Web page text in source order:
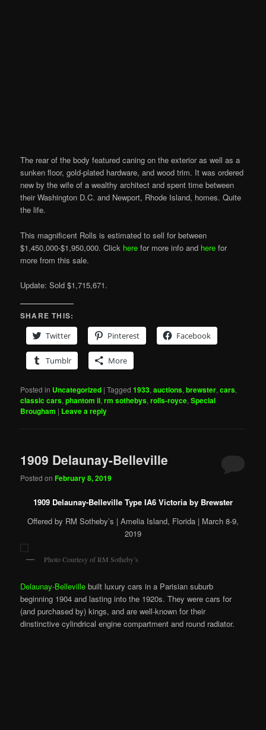
The rear of the body featured caning on the exterior as well as a
sunken floor, gold-plated hardware, and wood trim. It was ordered
new by the wife of a wealthy architect and spent time between
their Washington D.C. and Newport, Rhode Island, homes. Quite
the life.
This magnificent Rolls is estimated to sell for between
$1,450,000-$1,950,000. Click here for more info and here for
more from this sale.
Update: Sold $1,715,671.
SHARE THIS:
Twitter
Pinterest Facebook
Tumblr More
Posted in Uncategorized |Tagged 1933,auctions,brewster,cars,
classic cars,phantom ii,rm sothebys,rolls-royce,Special
Brougham | Leave a reply
1909 Delaunay-Belleville
Posted onFebruary 8, 2019
1909 Delaunay-Belleville Type IA6 Victoria by Brewster
Offered by RM Sotheby’s | Amelia Island, Florida | March 8-9,
2019
Photo Courtesy of RM Sotheby’s
Delaunay-Belleville built luxury cars in a Parisian suburb
beginning 1904 and lasting into the 1920s. They were cars for
(and purchased by) kings, and are well-known for their
dinstinctive cylindrical engine compartment and round radiator.